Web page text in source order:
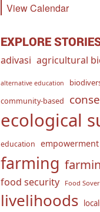
View Calendar
EXPLORE
adivasi agricultural
alternative education
community-based
ecological
education empowerment
farming
food security Food
livelihoods